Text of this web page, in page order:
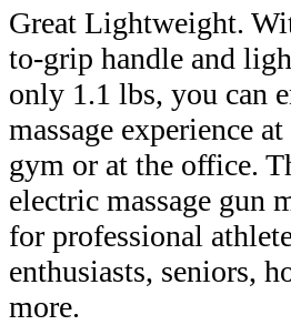
Great Lightweight.
to-grip handle and
only 1.1 lbs, you can
massage experience
gym or at the office.
electric massage gun
for professional
enthusiasts, seniors,
more.